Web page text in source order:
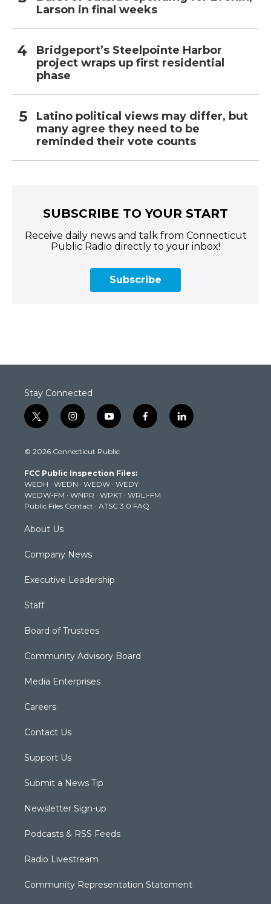
Larson in final weeks
Bridgeport’s Steelpointe Harbor
project wraps up first residential
phase
Latino political views may differ, but
many agree they need to be
reminded their vote counts
SUBSCRIBE TO YOUR START
Receive daily news and talk from Connecticut
Public Radio directly to your inbox!
Subscribe
Stay Connected
t
w
t
e
r
i
n
t
g
r
a
m
y
o
t
b
e
f
a
k
l
i
© 2026 Connecticut Public
FCC Public Inspection Files:
WEDH · WEDN · WEDW · WEDY
WEDW-FM · WNPR · WPKT · WRLI-FM
Public Files Contact · ATSC 3.0 FAQ
About Us
Company News
Executive Leadership
Staff
Board of Trustees
Community Advisory Board
Media Enterprises
Careers
Contact Us
Support Us
Submit a News Tip
Newsletter Sign-up
Podcasts & RSS Feeds
Radio Livestream
Community Representation Statement